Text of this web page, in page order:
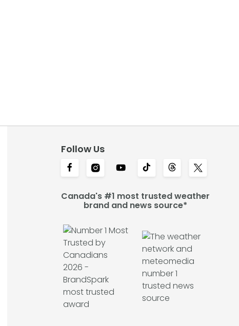
Follow Us
Canada's #1 most trusted weather
brand and news source*